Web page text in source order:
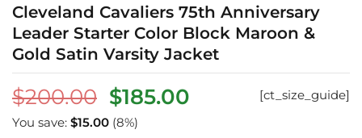
Cleveland Cavaliers 75th Anniversary
Leader Starter Color Block Maroon &
Gold Satin Varsity Jacket
$200.00 Original
price
$185.00Current[ct_size_guide]
You save: $15.00 (8%)